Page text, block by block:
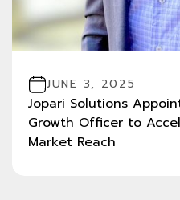
JUNE 3, 2025
Jopari Solutions
Growth Officer to
Market Reach